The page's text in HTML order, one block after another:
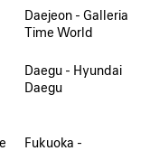
Daejeon - Galleria
Time World
Daegu - Hyundai
Daegu
Fukuoka -